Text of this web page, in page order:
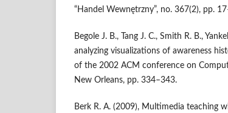
“Handel Wewnętrzny”, no. 367(2), pp.
Begole J. B., Tang J. C., Smith R. B.,
analyzing visualizations of awareness
of the 2002 ACM conference on
New Orleans, pp. 334–343.
Berk R. A. (2009), Multimedia teaching